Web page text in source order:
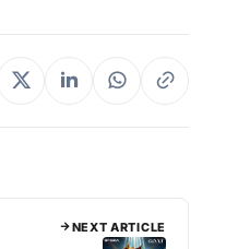
NEXT ARTICLE